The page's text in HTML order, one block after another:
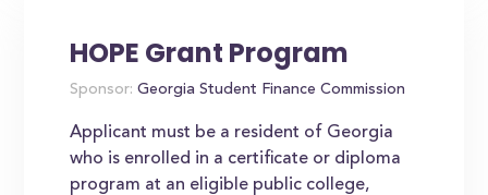
HOPE Grant Program
Sponsor: Georgia Student Finance Commission
Applicant must be a resident of Georgia
who is enrolled in a certificate or diploma
program at an eligible public college,